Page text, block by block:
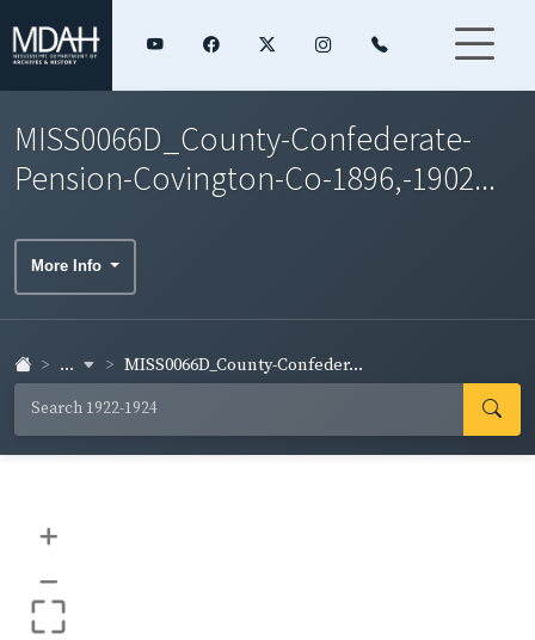
MISS0066D_County-Confederate-
Pension-Covington-Co-1896,-1902...
More Info
... MISS0066D_County-Confeder...
+
–